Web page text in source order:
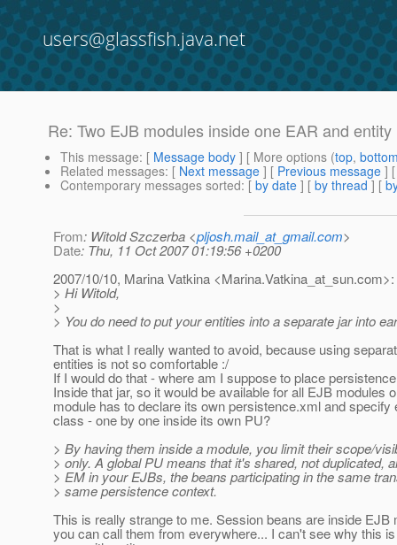
users@glassfish.java.net
Re: Two EJB modules inside one EAR and
This message: [ Message body ] [ More options (top,
Related messages: [ Next message ] [ Previous message ]
Contemporary messages sorted: [ by date ] [ by thread ] [
From: Witold Szczerba <pljosh.mail_at_gmail.com>
Date: Thu, 11 Oct 2007 01:19:56 +0200
2007/10/10, Marina Vatkina <Marina.Vatkina_at_sun.com>:
> Hi Witold,
>
> You do need to put your entities into a separate jar into
That is what I really wanted to avoid, because using
entities is not so comfortable :/
If I would do that - where am I suppose to place
Inside that jar, so it would be available for all EJB modules
module has to declare its own persistence.xml and specify
class - one by one inside its own PU?
> By having them inside a module, you limit their scope/
> only. A global PU means that it's shared, not duplicated,
> EM in your EJBs, the beans participating in the same
> same persistence context.
This is really strange to me. Session beans are inside EJB
you can call them from everywhere... I can't see why this